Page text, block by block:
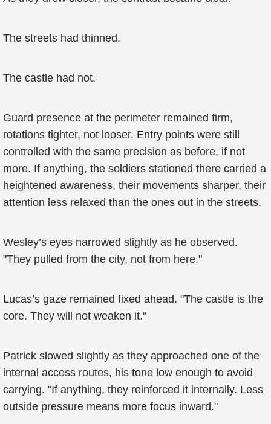
The streets had thinned.
The castle had not.
Guard presence at the perimeter remained firm,
rotations tighter, not looser. Entry points were still
controlled with the same precision as before, if not
more. If anything, the soldiers stationed there carried a
heightened awareness, their movements sharper, their
attention less relaxed than the ones out in the streets.
Wesley’s eyes narrowed slightly as he observed.
"They pulled from the city, not from here."
Lucas’s gaze remained fixed ahead. "The castle is the
core. They will not weaken it."
Patrick slowed slightly as they approached one of the
internal access routes, his tone low enough to avoid
carrying. "If anything, they reinforced it internally. Less
outside pressure means more focus inward."